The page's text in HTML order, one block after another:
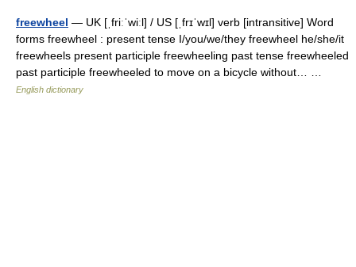
freewheel — UK [ˌfriːˈwiːl] / US [ˌfrɪˈwɪl] verb [intransitive] Word
forms freewheel : present tense I/you/we/they freewheel he/she/it
freewheels present participle freewheeling past tense freewheeled
past participle freewheeled to move on a bicycle without… …
English dictionary